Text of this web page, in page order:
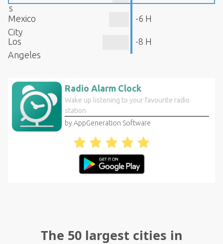
s
Mexico
City
-6 H
Los
Angeles
-8 H
Radio Alarm Clock
Wake up listening to your favourite radio
station
by AppGeneration Software
The 50 largest cities in